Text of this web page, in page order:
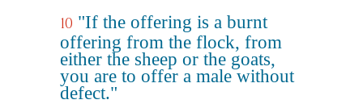
10 "If the offering is a burnt
offering from the flock, from
either the sheep or the goats,
you are to offer a male without
defect."